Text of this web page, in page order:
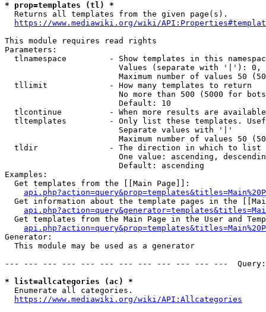
* prop=templates (tl) *
  Returns all templates from the given page(s).
https://www.mediawiki.org/wiki/
This module requires read rights
Parameters:
tlnamespace         - Show templates in this
Values (separate with '|'):
Maximum number of values 50
  tllimit             - How many templates to return
No more than 500 (5000 for
                        Default: 10
tlcontinue          - When more results are
tltemplates         - Only list these templates.
                        Separate values with '|'
Maximum number of values 50
  tldir               - The direction in which to list
One value: ascending,
                        Default: ascending
Examples:
  Get templates from the [[Main Page]]:
Get information about the template pages in the
Get templates from the Main Page in the User and
Generator:
  This module may be used as a generator
--- --- --- --- --- --- --- --- --- --- --- ---
* list=allcategories (ac) *
  Enumerate all categories.
https://www.mediawiki.org/wiki/API:Allcategories